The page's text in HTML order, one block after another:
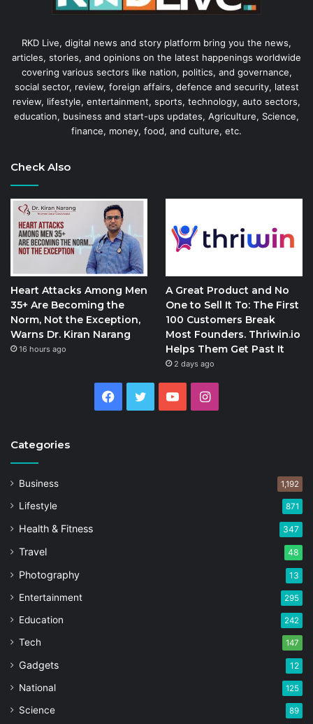
RKD Live, digital news and story platform bring you the news,
articles, stories, and opinions on the latest happenings worldwide
covering various sectors like nation, politics, and governance,
social sector, review, foreign affairs, defence and security, latest
review, lifestyle, entertainment, sports, technology, auto sectors,
education, business and start-ups updates, Agriculture, Science,
finance, money, food, and culture, etc.
Check Also
Heart Attacks Among Men
35+ Are Becoming the
Norm, Not the Exception,
Warns Dr. Kiran Narang
16 hours ago
A Great Product and No
One to Sell It To: The First
100 Customers Break
Most Founders. Thriwin.io
Helps Them Get Past It
2 days ago
Facebook
Twitter YouTubeInstagram
Categories
Business 1,192
Lifestyle 871
Health & Fitness 347
Travel 48
Photography 13
Entertainment 295
Education 242
Tech 147
Gadgets 12
National 125
Science 89